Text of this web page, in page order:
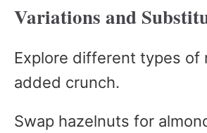
Variations and
Explore different types of
added crunch.
Swap hazelnuts for